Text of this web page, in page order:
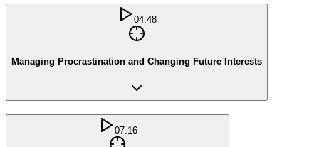
04:48
Managing Procrastination and Changing Future Interests
07:16